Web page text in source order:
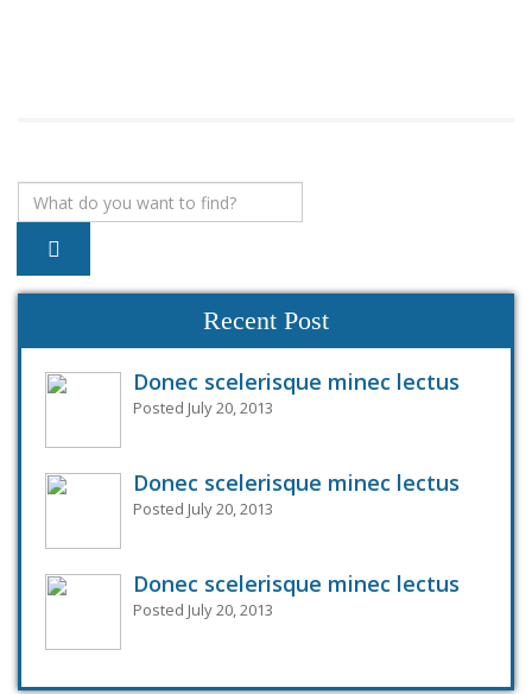
Recent Post
Donec scelerisque minec lectus
Posted July 20, 2013
Donec scelerisque minec lectus
Posted July 20, 2013
Donec scelerisque minec lectus
Posted July 20, 2013